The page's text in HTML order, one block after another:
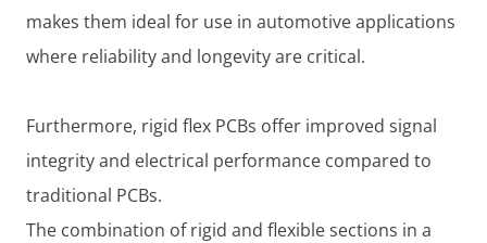
makes them ideal for use in automotive applications
where reliability and longevity are critical.
Furthermore, rigid flex PCBs offer improved signal
integrity and electrical performance compared to
traditional PCBs.
The combination of rigid and flexible sections in a